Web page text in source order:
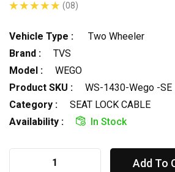
(08)
Vehicle Type :
Two Wheeler
Brand :
TVS
Model :
WEGO
Product SKU :
WS-1430-Wego -SE
Category :
SEAT LOCK CABLE
Availability :
In Stock
Add To